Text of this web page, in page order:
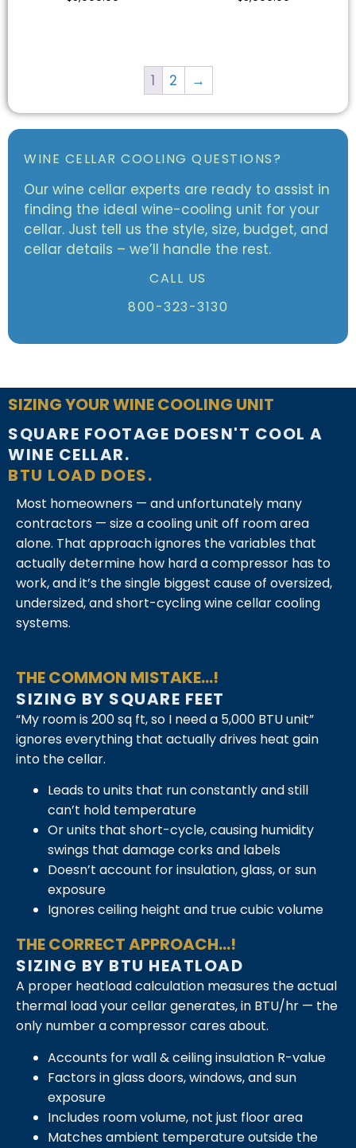
WINE CELLAR COOLING QUESTIONS?
Our wine cellar experts are ready to assist in
finding the ideal wine-cooling unit for your
cellar. Just tell us the style, size, budget, and
cellar details – we’ll handle the rest.
CALL US
800-323-3130
1 2 →
SIZING YOUR WINE COOLING UNIT
SQUARE FOOTAGE DOESN'T COOL A
WINE CELLAR.
BTU LOAD DOES.
Most homeowners — and unfortunately many
contractors — size a cooling unit off room area
alone. That approach ignores the variables that
actually determine how hard a compressor has to
work, and it’s the single biggest cause of oversized,
undersized, and short-cycling wine cellar cooling
systems.
THE COMMON MISTAKE...!
SIZING BY SQUARE FEET
“My room is 200 sq ft, so I need a 5,000 BTU unit”
ignores everything that actually drives heat gain
into the cellar.
Leads to units that run constantly and still
can’t hold temperature
Or units that short-cycle, causing humidity
swings that damage corks and labels
Doesn’t account for insulation, glass, or sun
exposure
Ignores ceiling height and true cubic volume
THE CORRECT APPROACH...!
SIZING BY BTU HEATLOAD
A proper heatload calculation measures the actual
thermal load your cellar generates, in BTU/hr — the
only number a compressor cares about.
Accounts for wall & ceiling insulation R-value
Factors in glass doors, windows, and sun
exposure
Includes room volume, not just floor area
Matches ambient temperature outside the